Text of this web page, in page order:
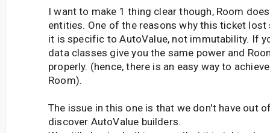
I want to make 1 thing clear though, Room
entities. One of the reasons why this ticket
it is specific to AutoValue, not immutability. If
data classes give you the same power and
properly. (hence, there is an easy way to
Room).
The issue in this one is that we don't have out
discover AutoValue builders.